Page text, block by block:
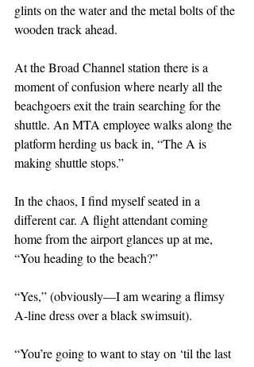
glints on the water and the metal bolts of the
wooden track ahead.
At the Broad Channel station there is a
moment of confusion where nearly all the
beachgoers exit the train searching for the
shuttle. An MTA employee walks along the
platform herding us back in, “The A is
making shuttle stops.”
In the chaos, I find myself seated in a
different car. A flight attendant coming
home from the airport glances up at me,
“You heading to the beach?”
“Yes,” (obviously—I am wearing a flimsy
A-line dress over a black swimsuit).
“You’re going to want to stay on ‘til the last